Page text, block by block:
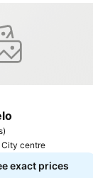
)
City centre
exact prices